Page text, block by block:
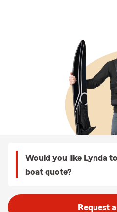
Would you like Lynda
boat quote?
Request